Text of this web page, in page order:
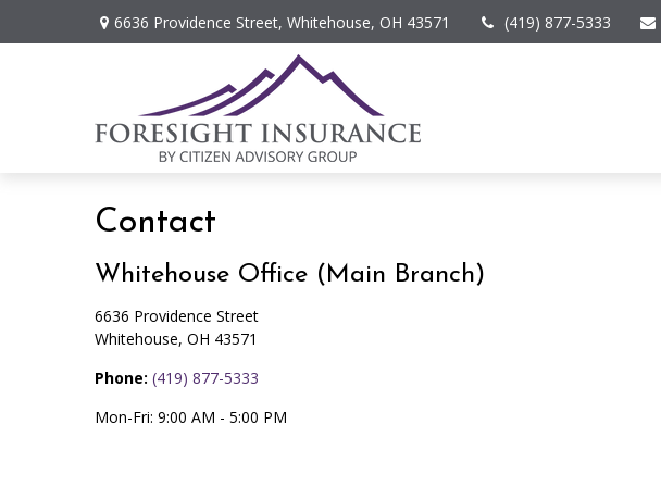
6636 Providence Street, Whitehouse, OH 43571 (419) 877-5333
Contact
Whitehouse Office (Main Branch)
6636 Providence Street
Whitehouse, OH 43571
Phone: (419) 877-5333
Mon-Fri: 9:00 AM - 5:00 PM